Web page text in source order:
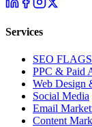
Services
SEO
PPC & Paid
Web Design
Social Media
Email
Content